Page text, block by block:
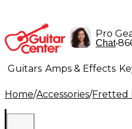
Pro
Chat•
Guitars Amps & Effects
Lighting Band &
Home/Accessories/Fretted